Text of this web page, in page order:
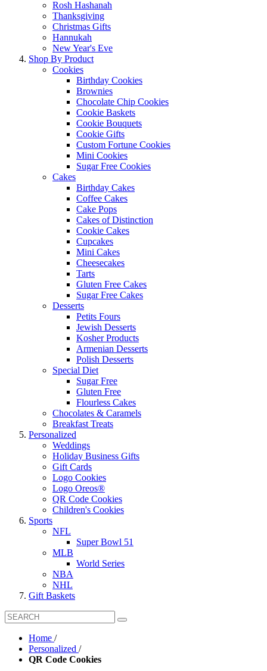
Rosh Hashanah
Thanksgiving
Christmas Gifts
Hannukah
New Year's Eve
Shop By Product
Cookies
Birthday Cookies
Brownies
Chocolate Chip Cookies
Cookie Baskets
Cookie Bouquets
Cookie Gifts
Custom Fortune Cookies
Mini Cookies
Sugar Free Cookies
Cakes
Birthday Cakes
Coffee Cakes
Cake Pops
Cakes of Distinction
Cookie Cakes
Cupcakes
Mini Cakes
Cheesecakes
Tarts
Gluten Free Cakes
Sugar Free Cakes
Desserts
Petits Fours
Jewish Desserts
Kosher Products
Armenian Desserts
Polish Desserts
Special Diet
Sugar Free
Gluten Free
Flourless Cakes
Chocolates & Caramels
Breakfast Treats
Personalized
Weddings
Holiday Business Gifts
Gift Cards
Logo Cookies
Logo Oreos®
QR Code Cookies
Children's Cookies
Sports
NFL
Super Bowl 51
MLB
World Series
NBA
NHL
Gift Baskets
Home /
Personalized /
QR Code Cookies